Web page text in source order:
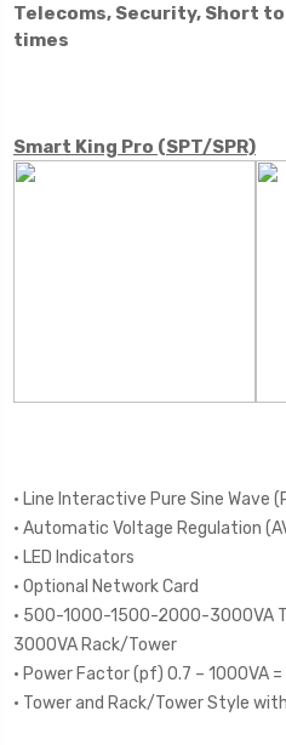
Telecoms, Security, Short
times
Smart King Pro (SPT/SPR)
• Line Interactive Pure Sine Wave
• Automatic Voltage Regulation
• LED Indicators
• Optional Network Card
• 500-1000-1500-2000-3000VA
3000VA Rack/Tower
• Power Factor (pf) 0.7 – 1000VA =
• Tower and Rack/Tower Style